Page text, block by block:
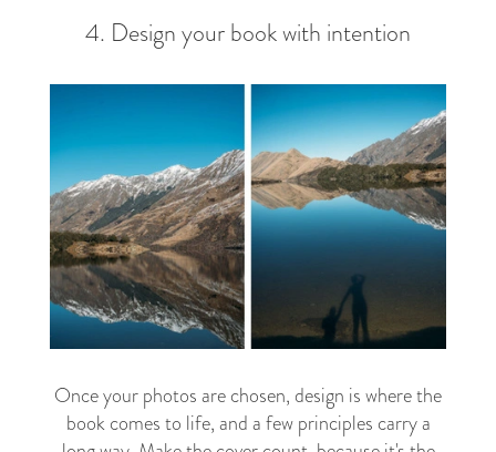
4. Design your book with intention
Once your photos are chosen, design is where the
book comes to life, and a few principles carry a